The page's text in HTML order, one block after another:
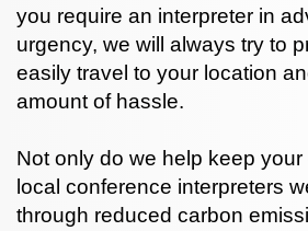
you require an interpreter in
urgency, we will always try to
easily travel to your location
amount of hassle.
Not only do we help keep
local conference interpreters
through reduced carbon